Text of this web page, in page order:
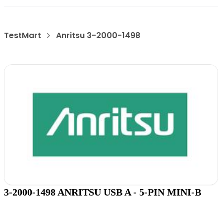
TestMart Anritsu 3-2000-1498
3-2000-1498 ANRITSU USB A - 5-PIN MINI-B